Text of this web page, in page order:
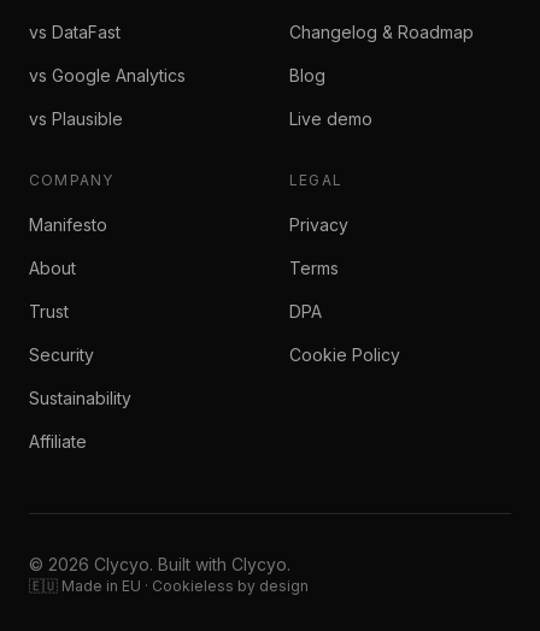
vs DataFast
vs Google Analytics
vs Plausible
Changelog & Roadmap
Blog
Live demo
COMPANY
Manifesto
About
Trust
Security
Sustainability
Affiliate
LEGAL
Privacy
Terms
DPA
Cookie Policy
© 2026 Clycyo. Built with Clycyo.
🇪🇺 Made in EU · Cookieless by design